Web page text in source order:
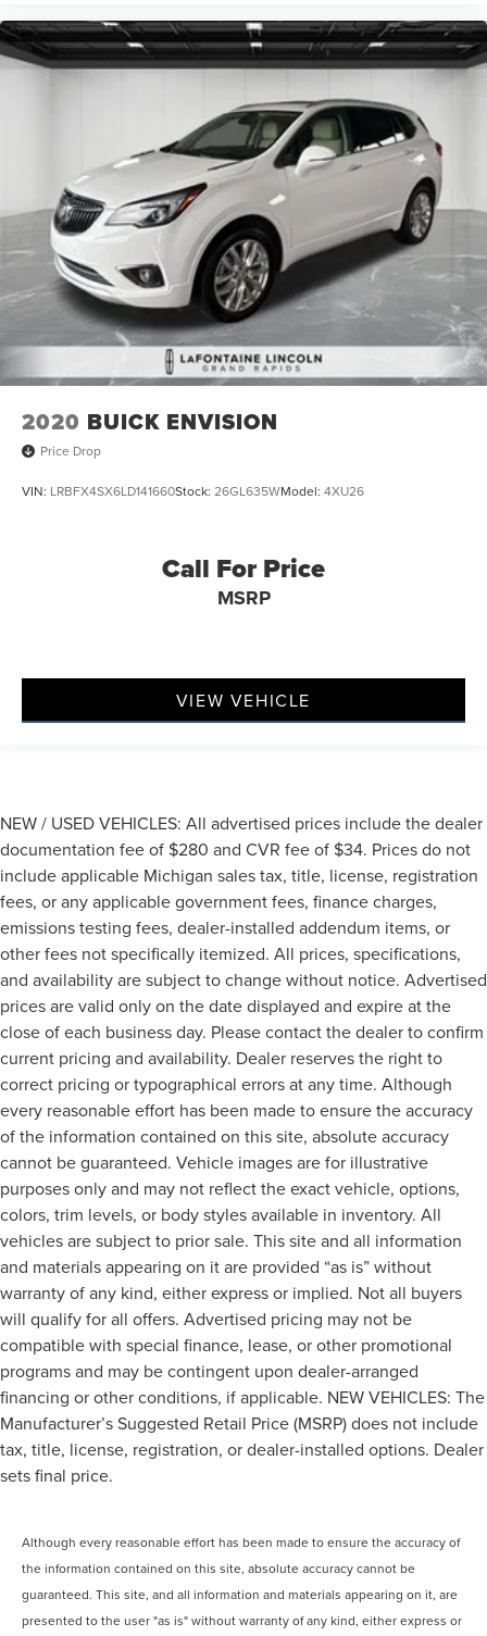
2020 BUICK ENVISION
Price Drop
VIN: LRBFX4SX6LD141660Stock: 26GL635WModel: 4XU26
Call For Price
MSRP
VIEW VEHICLE
NEW / USED VEHICLES: All advertised prices include the dealer
documentation fee of $280 and CVR fee of $34. Prices do not
include applicable Michigan sales tax, title, license, registration
fees, or any applicable government fees, finance charges,
emissions testing fees, dealer-installed addendum items, or
other fees not specifically itemized. All prices, specifications,
and availability are subject to change without notice. Advertised
prices are valid only on the date displayed and expire at the
close of each business day. Please contact the dealer to confirm
current pricing and availability. Dealer reserves the right to
correct pricing or typographical errors at any time. Although
every reasonable effort has been made to ensure the accuracy
of the information contained on this site, absolute accuracy
cannot be guaranteed. Vehicle images are for illustrative
purposes only and may not reflect the exact vehicle, options,
colors, trim levels, or body styles available in inventory. All
vehicles are subject to prior sale. This site and all information
and materials appearing on it are provided “as is” without
warranty of any kind, either express or implied. Not all buyers
will qualify for all offers. Advertised pricing may not be
compatible with special finance, lease, or other promotional
programs and may be contingent upon dealer-arranged
financing or other conditions, if applicable. NEW VEHICLES: The
Manufacturer’s Suggested Retail Price (MSRP) does not include
tax, title, license, registration, or dealer-installed options. Dealer
sets final price.
Although every reasonable effort has been made to ensure the accuracy of
the information contained on this site, absolute accuracy cannot be
guaranteed. This site, and all information and materials appearing on it, are
presented to the user "as is" without warranty of any kind, either express or